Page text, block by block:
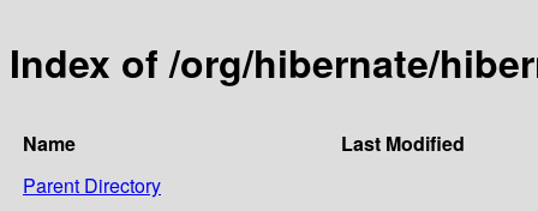
Index of /org/hibernate/
Name
Last Modified
Parent Directory